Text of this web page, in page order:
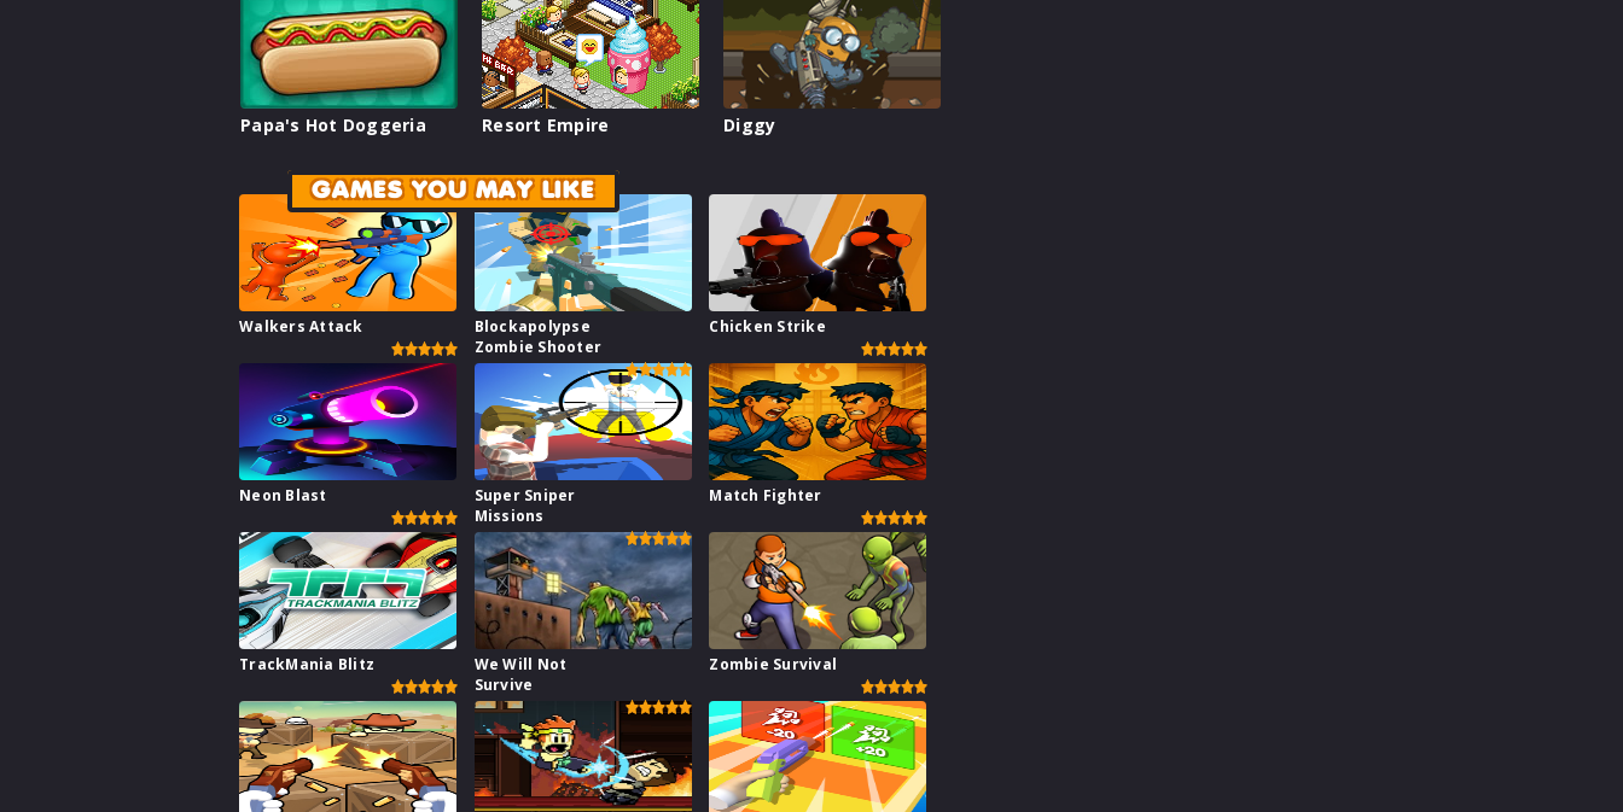
Papa's Hot Doggeria Resort Empire Diggy
GAMES YOU MAY LIKE
Walkers Attack
Blockapolypse
Zombie Shooter
Chicken Strike
Neon Blast
Super Sniper
Missions
Match Fighter
TrackMania Blitz
We Will Not
Survive
Zombie Survival